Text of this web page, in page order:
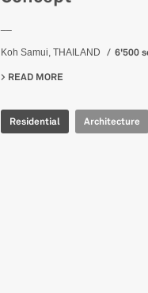
Koh Samui, THAILAND 6'500
READ MORE ABOUT
Residential Architecture